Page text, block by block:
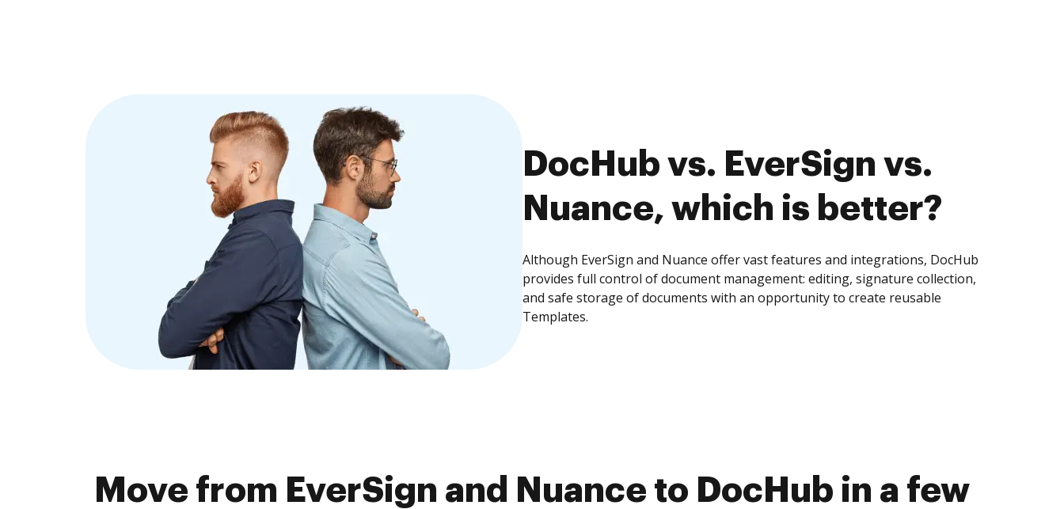
DocHub vs. EverSign vs.
Nuance, which is better?
Although EverSign and Nuance offer vast features and integrations, DocHub
provides full control of document management: editing, signature collection,
and safe storage of documents with an opportunity to create reusable
Templates.
Move from EverSign and Nuance to DocHub in a few